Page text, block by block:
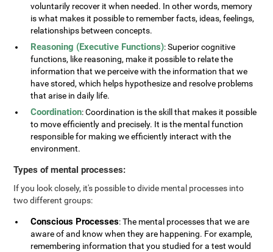
voluntarily recover it when needed. In other words, memory
is what makes it possible to remember facts, ideas, feelings,
relationships between concepts.
Reasoning (Executive Functions): Superior cognitive
functions, like reasoning, make it possible to relate the
information that we perceive with the information that we
have stored, which helps hypothesize and resolve problems
that arise in daily life.
Coordination: Coordination is the skill that makes it possible
to move efficiently and precisely. It is the mental function
responsible for making we efficiently interact with the
environment.
Types of mental processes:
If you look closely, it's possible to divide mental processes into
two different groups:
Conscious Processes: The mental processes that we are
aware of and know when they are happening. For example,
remembering information that you studied for a test would